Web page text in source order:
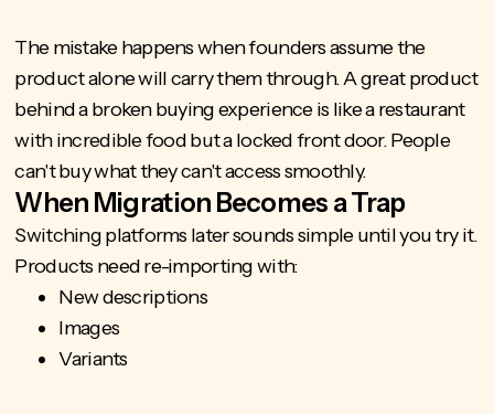
The mistake happens when founders assume the
product alone will carry them through. A great product
behind a broken buying experience is like a restaurant
with incredible food but a locked front door. People
can't buy what they can't access smoothly.
When Migration Becomes a Trap
Switching platforms later sounds simple until you try it.
Products need re-importing with:
New descriptions
Images
Variants